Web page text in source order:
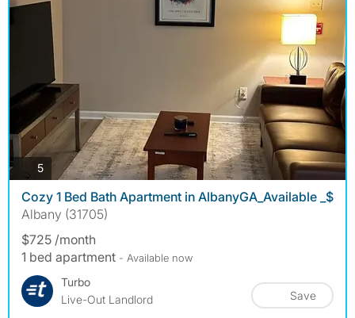
5photos
Cozy 1 Bed Bath Apartment in AlbanyGA_Available _$
Albany (31705)
$725 /month
1 bed apartment - Available now
Turbo
Live-Out Landlord
Save